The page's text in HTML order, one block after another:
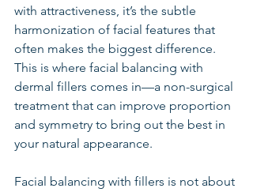
with attractiveness, it’s the subtle
harmonization of facial features that
often makes the biggest difference.
This is where facial balancing with
dermal fillers comes in—a non-surgical
treatment that can improve proportion
and symmetry to bring out the best in
your natural appearance.
Facial balancing with fillers is not about